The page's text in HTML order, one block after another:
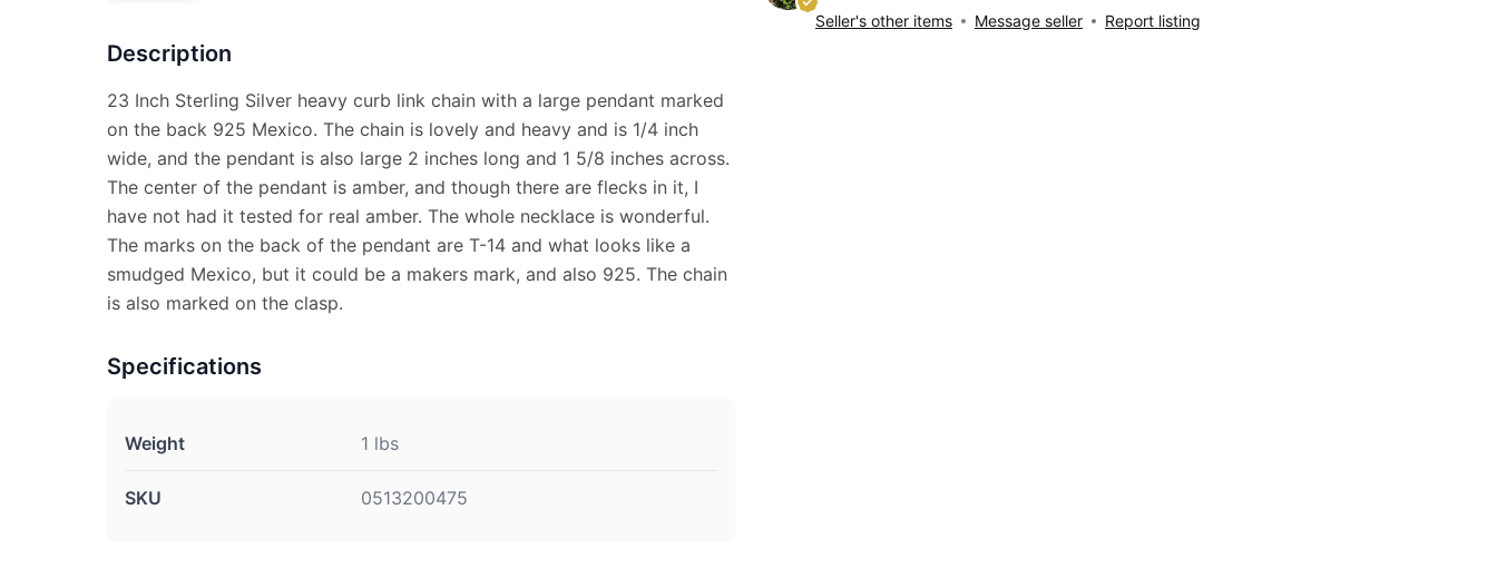
Description
23 Inch Sterling Silver heavy curb link chain with a large pendant marked
on the back 925 Mexico. The chain is lovely and heavy and is 1/4 inch
wide, and the pendant is also large 2 inches long and 1 5/8 inches across.
The center of the pendant is amber, and though there are flecks in it, I
have not had it tested for real amber. The whole necklace is wonderful.
The marks on the back of the pendant are T-14 and what looks like a
smudged Mexico, but it could be a makers mark, and also 925. The chain
is also marked on the clasp.
Specifications
Weight 1 lbs
SKU 0513200475
Seller's other items
Message seller Report listing